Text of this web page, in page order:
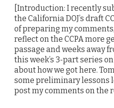
[Introduction: I recently
the California DOJ’s draft
of preparing my
reflect on the CCPA more
passage and weeks away
this week’s 3-part series on
about how we got here.
some preliminary lessons
post my comments on the